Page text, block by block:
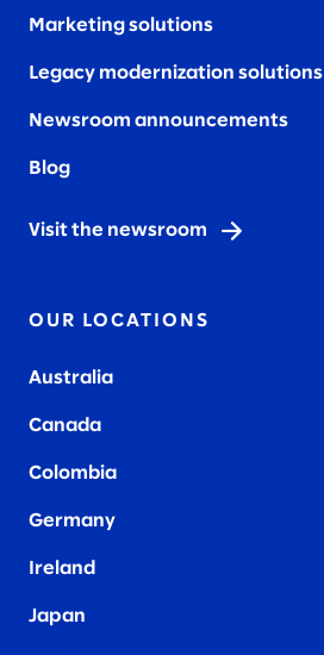
Marketing solutions
Legacy modernization solutions
Newsroom announcements
Blog
Visit the newsroom
OUR LOCATIONS
Australia
Canada
Colombia
Germany
Ireland
Japan